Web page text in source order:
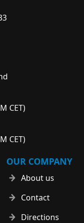
CET)
CET)
OUR COMPANY
About us
Contact
Directions